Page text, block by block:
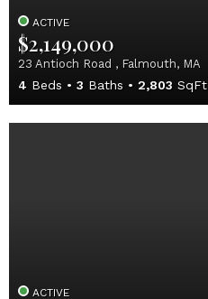
ACTIVE
$2,149,000
23 Antioch Road , Falmouth, MA
4 Beds 3 Baths 2,803 SqFt
ACTIVE